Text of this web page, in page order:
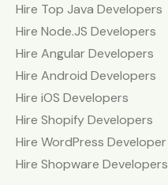
Hire Top Java Developers
Hire Node.JS Developers
Hire Angular Developers
Hire Android Developers
Hire iOS Developers
Hire Shopify Developers
Hire WordPress Developer
Hire Shopware Developers